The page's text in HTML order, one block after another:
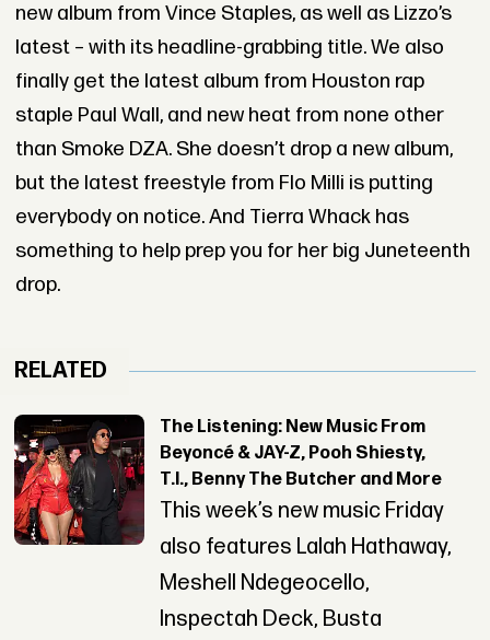
new album from Vince Staples, as well as Lizzo’s
latest – with its headline-grabbing title. We also
finally get the latest album from Houston rap
staple Paul Wall, and new heat from none other
than Smoke DZA. She doesn’t drop a new album,
but the latest freestyle from Flo Milli is putting
everybody on notice. And Tierra Whack has
something to help prep you for her big Juneteenth
drop.
RELATED
The Listening: New Music From
Beyoncé & JAY-Z, Pooh Shiesty,
T.I., Benny The Butcher and More
This week’s new music Friday
also features Lalah Hathaway,
Meshell Ndegeocello,
Inspectah Deck, Busta